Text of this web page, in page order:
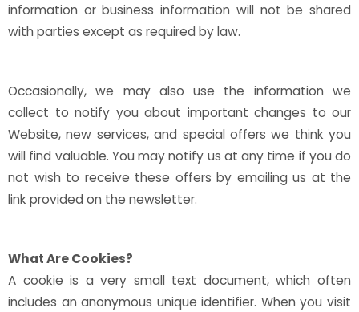
information or business information will not be shared
with parties except as required by law.
Occasionally, we may also use the information we
collect to notify you about important changes to our
Website, new services, and special offers we think you
will find valuable. You may notify us at any time if you do
not wish to receive these offers by emailing us at the
link provided on the newsletter.
What Are Cookies?
A cookie is a very small text document, which often
includes an anonymous unique identifier. When you visit